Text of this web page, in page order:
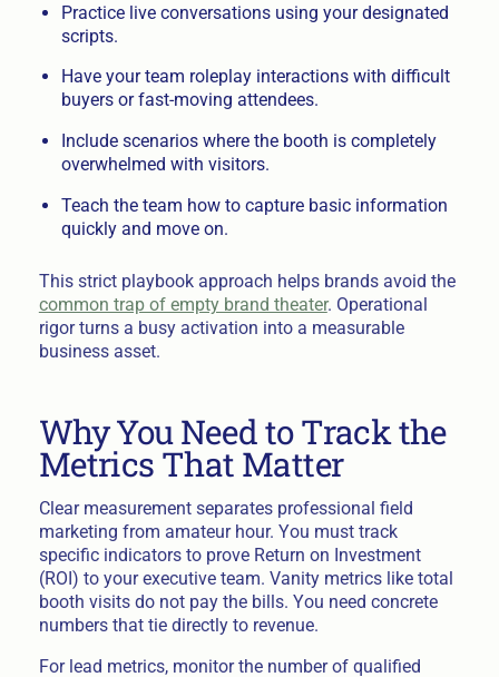
Practice live conversations using your designated
scripts.
Have your team roleplay interactions with difficult
buyers or fast-moving attendees.
Include scenarios where the booth is completely
overwhelmed with visitors.
Teach the team how to capture basic information
quickly and move on.
This strict playbook approach helps brands avoid the
common trap of empty brand theater. Operational
rigor turns a busy activation into a measurable
business asset.
Why You Need to Track the
Metrics That Matter
Clear measurement separates professional field
marketing from amateur hour. You must track
specific indicators to prove Return on Investment
(ROI) to your executive team. Vanity metrics like total
booth visits do not pay the bills. You need concrete
numbers that tie directly to revenue.
For lead metrics, monitor the number of qualified